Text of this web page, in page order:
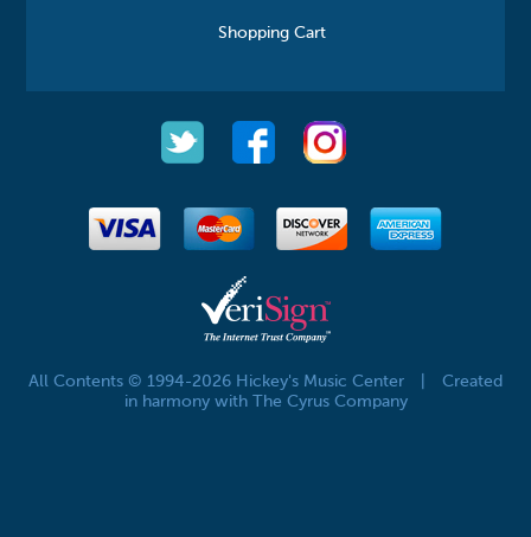
Shopping Cart
All Contents © 1994-2026 Hickey's Music Center
Created
in harmony with The Cyrus Company